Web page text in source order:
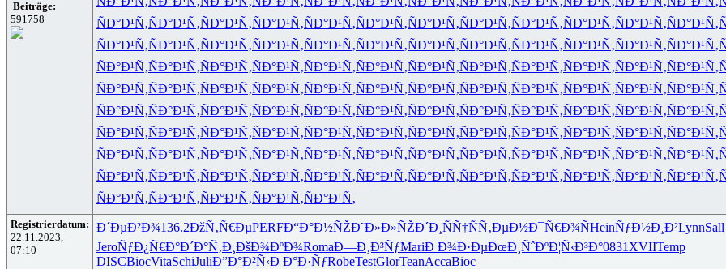
Beiträge:
591758
ÑÐ°Ð¹Ñ‚ÑÐ°Ð¹Ñ‚ÑÐ°Ð¹Ñ‚ÑÐ°Ð¹Ñ‚ÑÐ°Ð¹Ñ‚ÑÐ°Ð¹Ñ‚ÑÐ°Ð¹Ñ‚ÑÐ°Ð¹Ñ‚ÑÐ°Ð¹Ñ‚ÑÐ°Ð¹Ñ‚ÑÐ°Ð¹Ñ‚ÑÐ°Ð¹Ñ‚
ÑÐ°Ð¹Ñ‚ÑÐ°Ð¹Ñ‚ÑÐ°Ð¹Ñ‚ÑÐ°Ð¹Ñ‚ÑÐ°Ð¹Ñ‚ÑÐ°Ð¹Ñ‚ÑÐ°Ð¹Ñ‚ÑÐ°Ð¹Ñ‚ÑÐ°Ð¹Ñ‚ÑÐ°Ð¹Ñ‚ÑÐ°Ð¹Ñ‚ÑÐ°Ð¹Ñ‚
ÑÐ°Ð¹Ñ‚ÑÐ°Ð¹Ñ‚ÑÐ°Ð¹Ñ‚ÑÐ°Ð¹Ñ‚ÑÐ°Ð¹Ñ‚ÑÐ°Ð¹Ñ‚ÑÐ°Ð¹Ñ‚ÑÐ°Ð¹Ñ‚ÑÐ°Ð¹Ñ‚ÑÐ°Ð¹Ñ‚ÑÐ°Ð¹Ñ‚ÑÐ°Ð¹Ñ‚
ÑÐ°Ð¹Ñ‚ÑÐ°Ð¹Ñ‚ÑÐ°Ð¹Ñ‚ÑÐ°Ð¹Ñ‚ÑÐ°Ð¹Ñ‚ÑÐ°Ð¹Ñ‚ÑÐ°Ð¹Ñ‚ÑÐ°Ð¹Ñ‚ÑÐ°Ð¹Ñ‚ÑÐ°Ð¹Ñ‚ÑÐ°Ð¹Ñ‚ÑÐ°Ð¹Ñ‚
ÑÐ°Ð¹Ñ‚ÑÐ°Ð¹Ñ‚ÑÐ°Ð¹Ñ‚ÑÐ°Ð¹Ñ‚ÑÐ°Ð¹Ñ‚ÑÐ°Ð¹Ñ‚ÑÐ°Ð¹Ñ‚ÑÐ°Ð¹Ñ‚ÑÐ°Ð¹Ñ‚ÑÐ°Ð¹Ñ‚ÑÐ°Ð¹Ñ‚ÑÐ°Ð¹Ñ‚
ÑÐ°Ð¹Ñ‚ÑÐ°Ð¹Ñ‚ÑÐ°Ð¹Ñ‚ÑÐ°Ð¹Ñ‚ÑÐ°Ð¹Ñ‚ÑÐ°Ð¹Ñ‚ÑÐ°Ð¹Ñ‚ÑÐ°Ð¹Ñ‚ÑÐ°Ð¹Ñ‚ÑÐ°Ð¹Ñ‚ÑÐ°Ð¹Ñ‚ÑÐ°Ð¹Ñ‚
ÑÐ°Ð¹Ñ‚ÑÐ°Ð¹Ñ‚ÑÐ°Ð¹Ñ‚ÑÐ°Ð¹Ñ‚ÑÐ°Ð¹Ñ‚ÑÐ°Ð¹Ñ‚ÑÐ°Ð¹Ñ‚ÑÐ°Ð¹Ñ‚ÑÐ°Ð¹Ñ‚ÑÐ°Ð¹Ñ‚ÑÐ°Ð¹Ñ‚ÑÐ°Ð¹Ñ‚
ÑÐ°Ð¹Ñ‚ÑÐ°Ð¹Ñ‚ÑÐ°Ð¹Ñ‚ÑÐ°Ð¹Ñ‚ÑÐ°Ð¹Ñ‚ÑÐ°Ð¹Ñ‚ÑÐ°Ð¹Ñ‚ÑÐ°Ð¹Ñ‚ÑÐ°Ð¹Ñ‚ÑÐ°Ð¹Ñ‚ÑÐ°Ð¹Ñ‚ÑÐ°Ð¹Ñ‚
ÑÐ°Ð¹Ñ‚ÑÐ°Ð¹Ñ‚ÑÐ°Ð¹Ñ‚ÑÐ°Ð¹Ñ‚ÑÐ°Ð¹Ñ‚
Registrierdatum:
22.11.2023,
07:10
Ð´ÐµÐ²Ð¾136.2ÐžÑ‚Ñ€ÐµPERFÐ“Ð°Ð½ÑŽÐ˜Ð»Ð»ÑŽÐ´Ð¸ÑÑ†ÑÑ‚ÐµÐ½Ð¯Ñ€Ð¾ÑHeinÑƒÐ½Ð¸Ð²LynnSall
JeroÑƒÐ¿Ñ€Ð°Ð´Ð°Ñ‚Ð¸ ÐšÐ¾ÐºÐ¾RomaÐ—Ð¸Ð³ÑƒMariÐ Ð¾Ð·ÐµÐœÐ¸ÑˆÐºÐ¦Ñ‹Ð³Ð°0831 XVIITemp
DISCBiocVitaSchiJuliÐ”Ð°Ð²Ñ‹Ð Ð°Ð·ÑƒRobeTestGlorTeanAccaBioc